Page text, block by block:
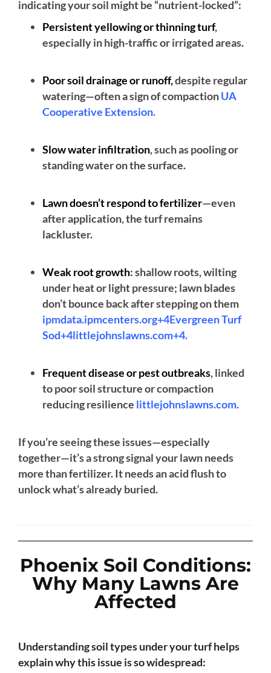
indicating your soil might be “nutrient-locked”:
Persistent yellowing or thinning turf,
especially in high-traffic or irrigated areas.
Poor soil drainage or runoff,despite regular
watering—often a sign of compactionUA
Cooperative Extension.
Slow water infiltration, such as pooling or
standing water on the surface.
Lawn doesn’t respond to fertilizer—even
after application, the turf remains
lackluster.
Weak root growth: shallow roots, wilting
under heat or light pressure; lawn blades
don’t bounce back after stepping on them
ipmdata.ipmcenters.org+4Evergreen Turf
Sod+4littlejohnslawns.com+4.
Frequent disease or pest outbreaks, linked
to poor soil structure or compaction
reducing resilience littlejohnslawns.com.
If you’re seeing these issues—especially
together—it’s a strong signal your lawn needs
more than fertilizer. It needs an acid flush to
unlock what’s already buried.
Phoenix Soil Conditions:
Why Many Lawns Are
Affected
Understanding soil types under your turf helps
explain why this issue is so widespread: